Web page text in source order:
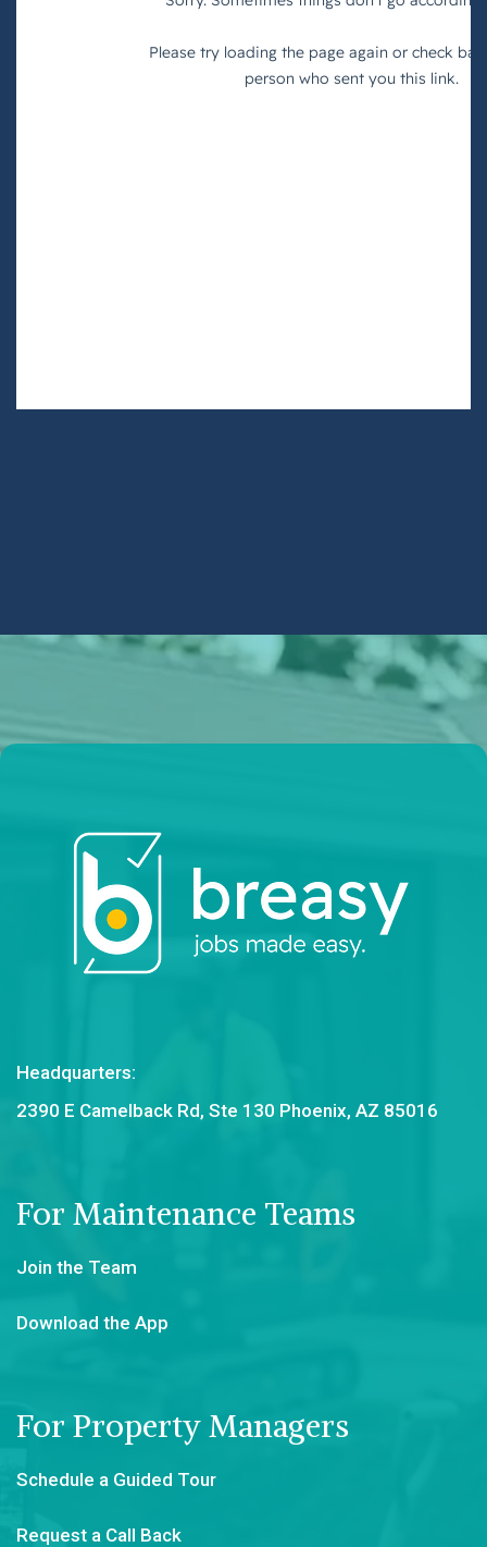
Headquarters:
2390 E Camelback Rd, Ste 130 Phoenix, AZ 85016
For Maintenance Teams
Join the Team
Download the App
For Property Managers
Schedule a Guided Tour
Request a Call Back